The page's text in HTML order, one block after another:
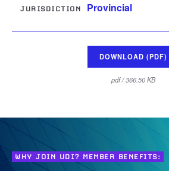
JURISDICTION Provincial
DOWNLOAD (PDF)
pdf / 366.50 KB
WHY JOIN UDI? MEMBER BENEFITS: